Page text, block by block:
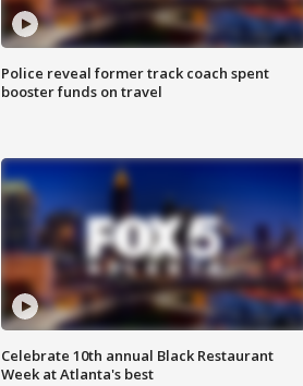
Police reveal former track coach spent
booster funds on travel
Celebrate 10th annual Black Restaurant
Week at Atlanta's best